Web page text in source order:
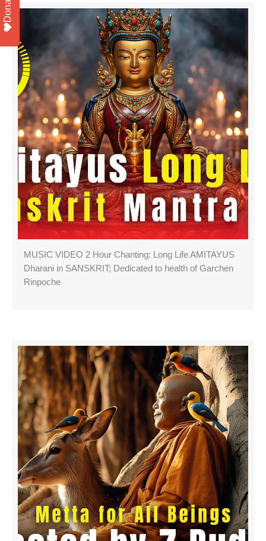
MUSIC VIDEO 2 Hour Chanting: Long Life AMITAYUS
Dharani in SANSKRIT; Dedicated to health of Garchen
Rinpoche
Donate